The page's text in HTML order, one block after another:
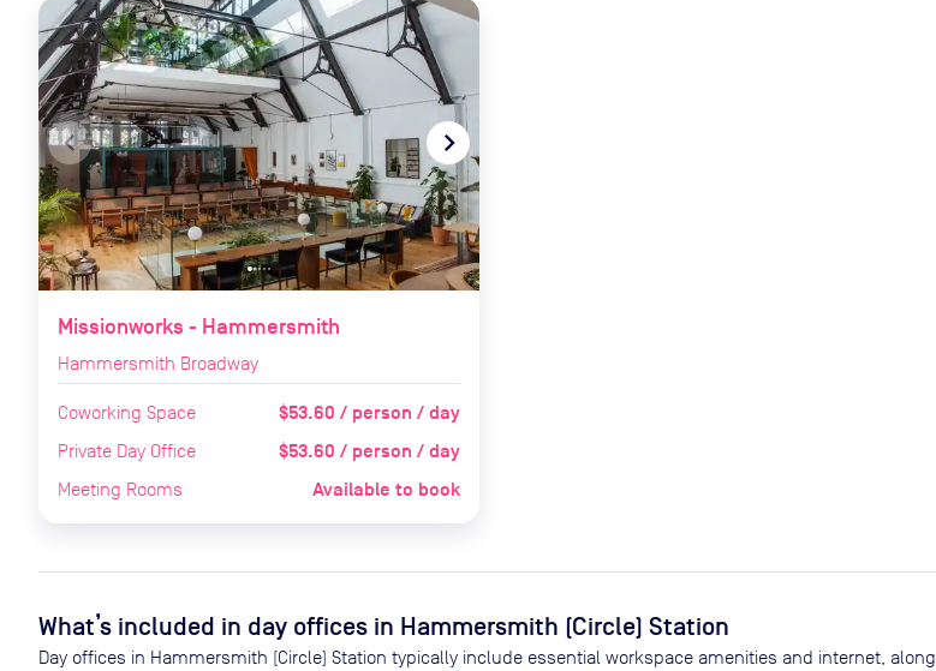
navigate_before navigate_next
Missionworks - Hammersmith
Hammersmith Broadway
Coworking Space $53.60 / person / day
Private Day Office $53.60 / person / day
Meeting Rooms Available to book
What’s included in day offices in Hammersmith (Circle) Station
Day offices in Hammersmith (Circle) Station typically include essential workspace amenities and internet, along